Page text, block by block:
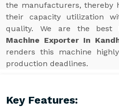
the manufacturers, thereby
their capacity utilization
quality. We are the best
Machine Exporter In
renders this machine
production deadlines.
Key Features: